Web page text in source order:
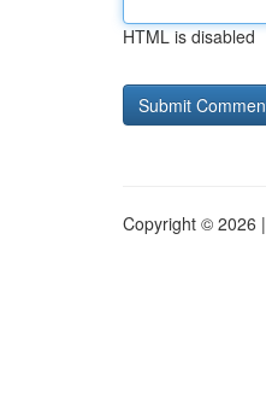
HTML is disabled
Copyright © 2026 |